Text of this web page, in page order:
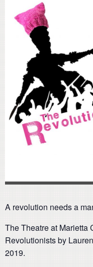
A revolution needs a
The Theatre at Marietta
Revolutionists by
2019.